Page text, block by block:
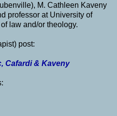
M. Cathleen Kaveny
professor at University of
law and/or theology.
post:
Cafardi & Kaveny